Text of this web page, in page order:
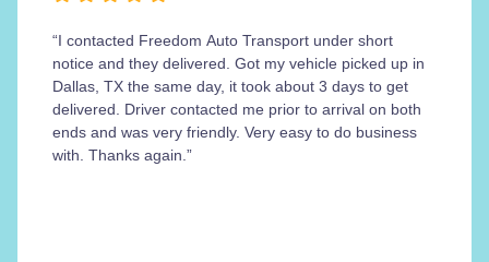
“I contacted Freedom Auto Transport under short
notice and they delivered. Got my vehicle picked up in
Dallas, TX the same day, it took about 3 days to get
delivered. Driver contacted me prior to arrival on both
ends and was very friendly. Very easy to do business
with. Thanks again.”